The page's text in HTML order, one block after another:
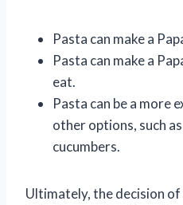
Pasta can make a
Pasta can make a
eat.
Pasta can be a more
other options, such
cucumbers.
Ultimately, the decision